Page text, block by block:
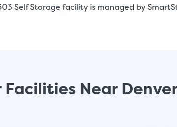
Self Storage facility is managed by
Facilities Near